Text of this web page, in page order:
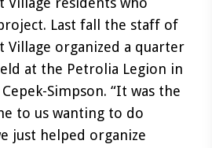
Last fall the staff of
Village organized a quarter
at the Petrolia Legion in
Simpson. “It was the
to us wanting to do
just helped organize